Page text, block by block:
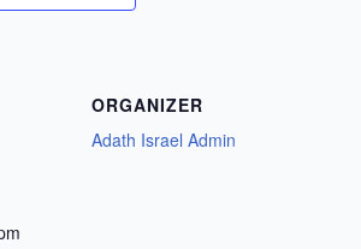
ORGANIZER
Adath Israel Admin